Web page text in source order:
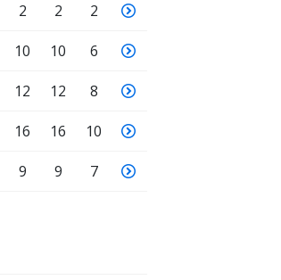
2 2 2
10 10 6
12 12 8
16 16 10
9 9 7